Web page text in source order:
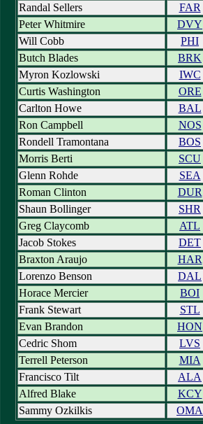
Randal Sellers
FAR
Peter Whitmire
DVY
Will Cobb
PHI
Butch Blades
BRK
Myron Kozlowski
IWC
Curtis Washington
ORE
Carlton Howe
BAL
Ron Campbell
NOS
Rondell Tramontana
BOS
Morris Berti
SCU
Glenn Rohde
SEA
Roman Clinton
DUR
Shaun Bollinger
SHR
Greg Claycomb
ATL
Jacob Stokes
DET
Braxton Araujo
HAR
Lorenzo Benson
DAL
Horace Mercier
BOI
Frank Stewart
STL
Evan Brandon
HON
Cedric Shom
LVS
Terrell Peterson
MIA
Francisco Tilt
ALA
Alfred Blake
KCY
Sammy Ozkilkis
OMA